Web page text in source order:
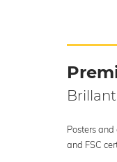
Posters
and FSC